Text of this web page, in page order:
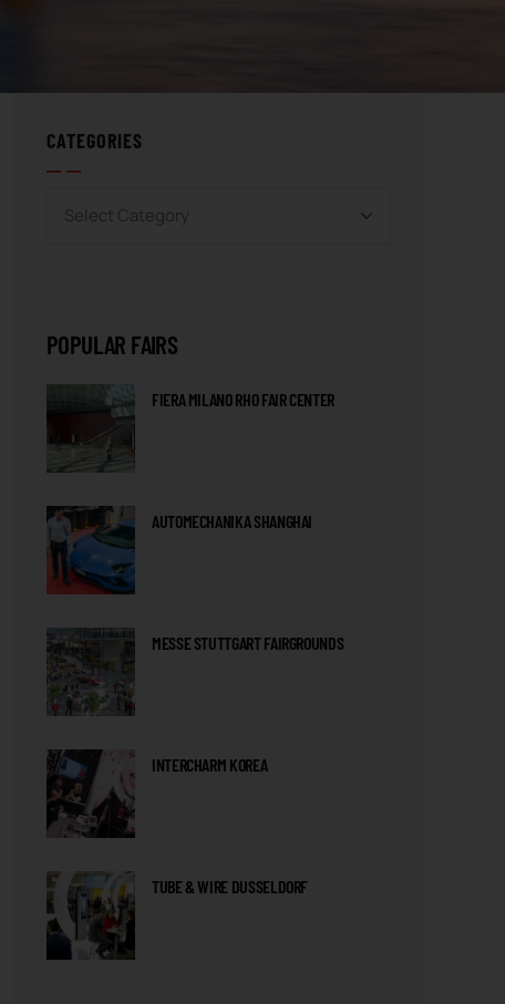
CATEGORIES
POPULAR FAIRS
FIERA MILANO RHO FAIR CENTER
AUTOMECHANIKA SHANGHAI
MESSE STUTTGART FAIRGROUNDS
INTERCHARM KOREA
TUBE & WIRE DUSSELDORF